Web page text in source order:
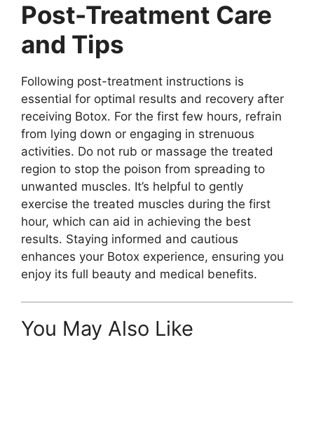
Post-Treatment Care
and Tips
Following post-treatment instructions is
essential for optimal results and recovery after
receiving Botox. For the first few hours, refrain
from lying down or engaging in strenuous
activities. Do not rub or massage the treated
region to stop the poison from spreading to
unwanted muscles. It’s helpful to gently
exercise the treated muscles during the first
hour, which can aid in achieving the best
results. Staying informed and cautious
enhances your Botox experience, ensuring you
enjoy its full beauty and medical benefits.
You May Also Like